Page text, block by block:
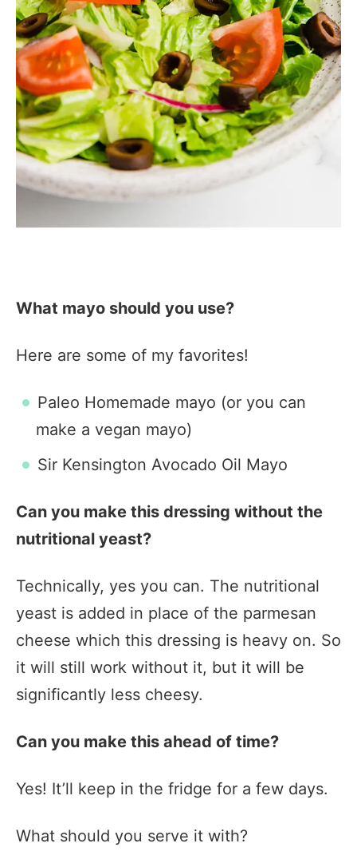
What mayo should you use?
Here are some of my favorites!
Paleo Homemade mayo (or you can
make a vegan mayo)
Sir Kensington Avocado Oil Mayo
Can you make this dressing without the
nutritional yeast?
Technically, yes you can. The nutritional
yeast is added in place of the parmesan
cheese which this dressing is heavy on. So
it will still work without it, but it will be
significantly less cheesy.
Can you make this ahead of time?
Yes! It’ll keep in the fridge for a few days.
What should you serve it with?